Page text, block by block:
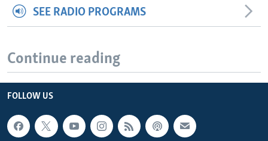
SEE RADIO PROGRAMS
Continue reading
FOLLOW US